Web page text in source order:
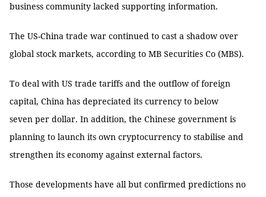
business community lacked supporting information.
The US-China trade war continued to cast a shadow over
global stock markets, according to MB Securities Co (MBS).
To deal with US trade tariffs and the outflow of foreign
capital, China has depreciated its currency to below
seven per dollar. In addition, the Chinese government is
planning to launch its own cryptocurrency to stabilise and
strengthen its economy against external factors.
Those developments have all but confirmed predictions no